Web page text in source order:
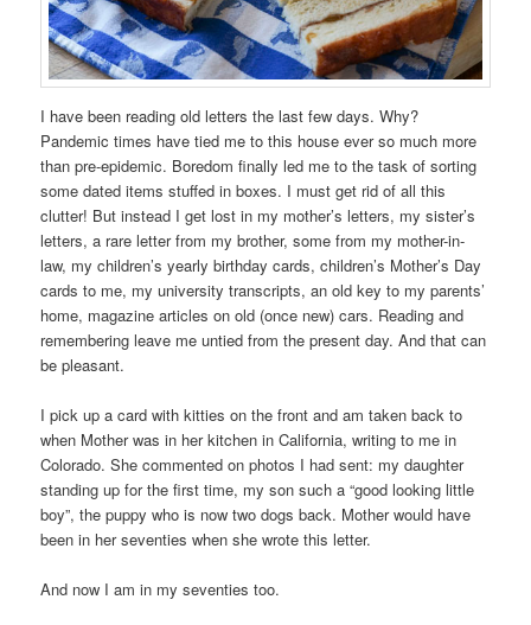
I have been reading old letters the last few days. Why?
Pandemic times have tied me to this house ever so much more
than pre-epidemic. Boredom finally led me to the task of sorting
some dated items stuffed in boxes. I must get rid of all this
clutter! But instead I get lost in my mother’s letters, my sister’s
letters, a rare letter from my brother, some from my mother-in-
law, my children’s yearly birthday cards, children’s Mother’s Day
cards to me, my university transcripts, an old key to my parents’
home, magazine articles on old (once new) cars. Reading and
remembering leave me untied from the present day. And that can
be pleasant.
I pick up a card with kitties on the front and am taken back to
when Mother was in her kitchen in California, writing to me in
Colorado. She commented on photos I had sent: my daughter
standing up for the first time, my son such a “good looking little
boy”, the puppy who is now two dogs back. Mother would have
been in her seventies when she wrote this letter.
And now I am in my seventies too.